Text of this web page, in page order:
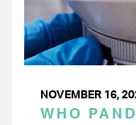
NOVEMBER 16,
WHO